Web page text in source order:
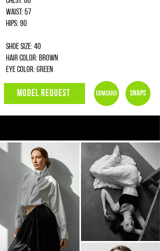
Waist: 57
Hips: 90
Shoe size: 40
Hair color: brown
Eye color: green
MODEL REQUEST Comcard Snaps